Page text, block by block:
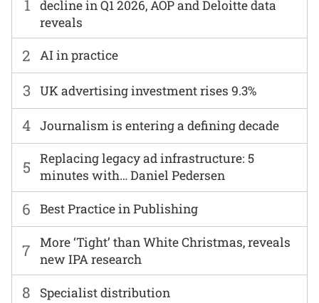
1
decline in Q1 2026, AOP and Deloitte data
reveals
6 Best Practice in Publishing
2 AI in practice
7
More ‘Tight’ than White Christmas, reveals
new IPA research
3 UK advertising investment rises 9.3%
8 Specialist distribution
4 Journalism is entering a defining decade
5
Replacing legacy ad infrastructure: 5
minutes with… Daniel Pedersen